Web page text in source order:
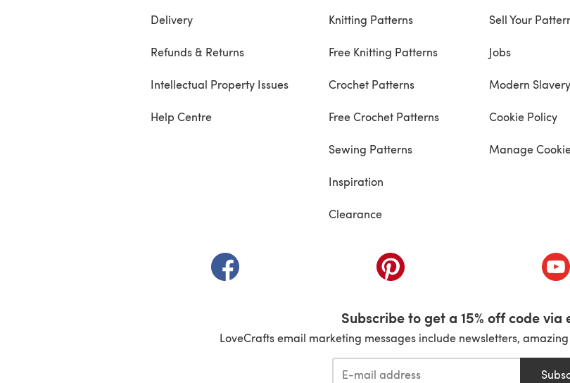
Delivery
Refunds & Returns
Intellectual Property Issues
Help Centre
Knitting Patterns
Free Knitting Patterns
Crochet Patterns
Free Crochet Patterns
Sewing Patterns
Inspiration
Clearance
Sell Your
Jobs
Modern
Cookie Policy
Manage
(opens in a new tab) (opens in a new tab)
Subscribe to get a 15% off code via
LoveCrafts email marketing messages include newsletters,